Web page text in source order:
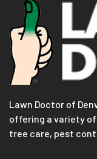
Lawn Doctor of
offering a variety
tree care, pest